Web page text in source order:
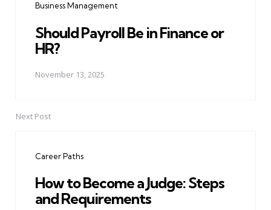
Business Management
Should Payroll Be in Finance or
HR?
November 13, 2025
Next Post
Career Paths
How to Become a Judge: Steps
and Requirements